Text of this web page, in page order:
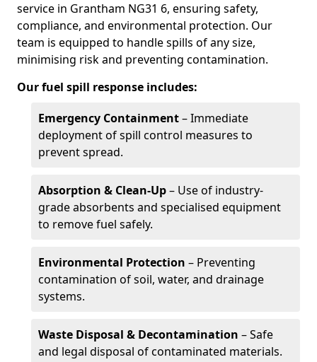
service in Grantham NG31 6, ensuring safety,
compliance, and environmental protection. Our
team is equipped to handle spills of any size,
minimising risk and preventing contamination.
Our fuel spill response includes:
Emergency Containment– Immediate
deployment of spill control measures to
prevent spread.
Absorption & Clean-Up– Use of industry-
grade absorbents and specialised equipment
to remove fuel safely.
Environmental Protection – Preventing
contamination of soil, water, and drainage
systems.
Waste Disposal & Decontamination – Safe
and legal disposal of contaminated materials.